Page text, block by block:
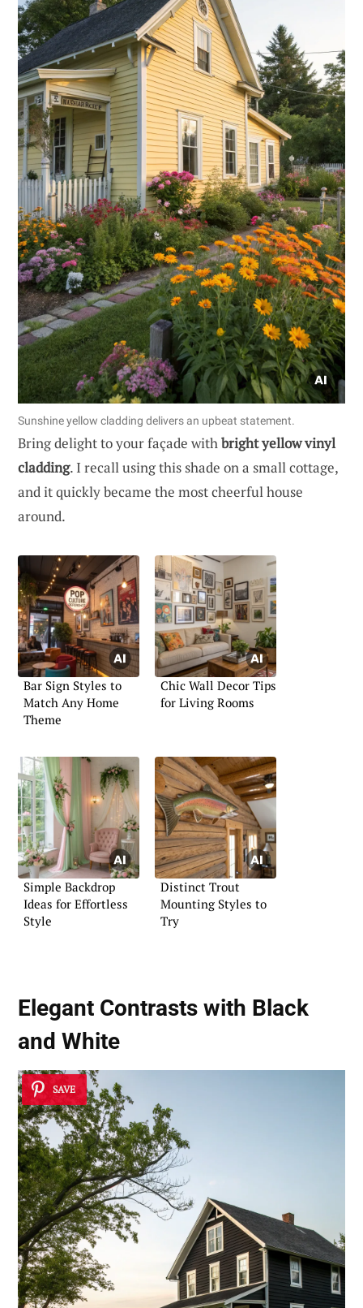
Sunshine yellow cladding delivers an upbeat statement.
Bring delight to your façade withbright yellow vinyl
cladding. I recall using this shade on a small cottage,
and it quickly became the most cheerful house
around.
Bar Sign Styles to
Match Any Home
Theme
Chic Wall Decor Tips
for Living Rooms
Simple Backdrop
Ideas for Effortless
Style
Distinct Trout
Mounting Styles to
Try
Elegant Contrasts with Black
and White
SAVE